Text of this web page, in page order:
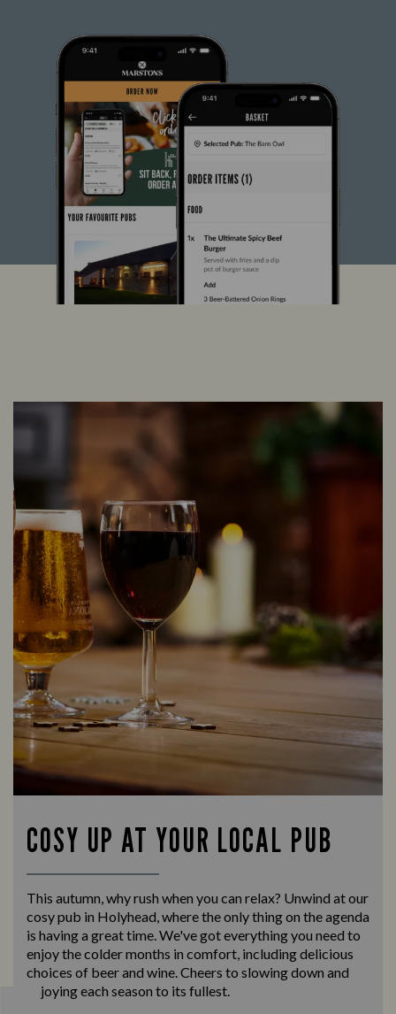
COSY UP AT YOUR LOCAL PUB
This autumn, why rush when you can relax? Unwind at our
cosy pub in Holyhead, where the only thing on the agenda
is having a great time. We've got everything you need to
enjoy the colder months in comfort, including delicious
choices of beer and wine. Cheers to slowing down and
enjoying each season to its fullest.